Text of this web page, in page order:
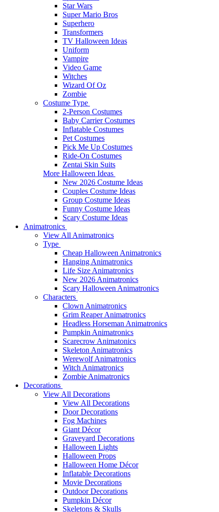
Star Wars
Super Mario Bros
Superhero
Transformers
TV Halloween Ideas
Uniform
Vampire
Video Game
Witches
Wizard Of Oz
Zombie
Costume Type
2-Person Costumes
Baby Carrier Costumes
Inflatable Costumes
Pet Costumes
Pick Me Up Costumes
Ride-On Costumes
Zentai Skin Suits
More Halloween Ideas
New 2026 Costume Ideas
Couples Costume Ideas
Group Costume Ideas
Funny Costume Ideas
Scary Costume Ideas
Animatronics
View All Animatronics
Type
Cheap Halloween Animatronics
Hanging Animatronics
Life Size Animatronics
New 2026 Animatronics
Scary Halloween Animatronics
Characters
Clown Animatronics
Grim Reaper Animatronics
Headless Horseman Animatronics
Pumpkin Animatronics
Scarecrow Animatonics
Skeleton Animatronics
Werewolf Animatronics
Witch Animatronics
Zombie Animatronics
Decorations
View All Decorations
View All Decorations
Door Decorations
Fog Machines
Giant Décor
Graveyard Decorations
Halloween Lights
Halloween Props
Halloween Home Décor
Inflatable Decorations
Movie Decorations
Outdoor Decorations
Pumpkin Décor
Skeletons & Skulls